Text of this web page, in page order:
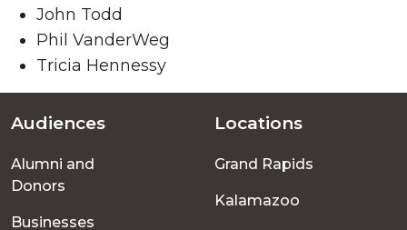
John Todd
Phil VanderWeg
Tricia Hennessy
Footer
menu
Audiences
Alumni and
Donors
Businesses
Locations
Grand Rapids
Kalamazoo